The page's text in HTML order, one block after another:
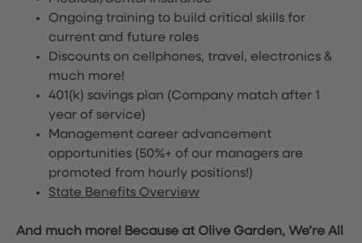
Ongoing training to build critical skills for
current and future roles
Discounts on cellphones, travel, electronics &
much more!
401(k) savings plan (Company match after 1
year of service)
Management career advancement
opportunities (50%+ of our managers are
promoted from hourly positions!)
State Benefits Overview
And much more! Because at Olive Garden, We’re All